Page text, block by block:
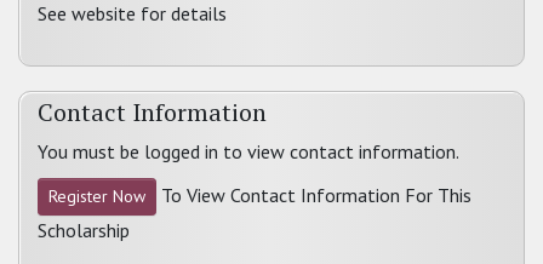
See website for details
Contact Information
You must be logged in to view contact information.
Register Now
To View Contact Information For This
Scholarship